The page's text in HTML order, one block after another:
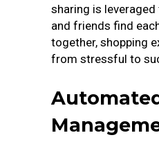
sharing is
and friends find
together, shopping
from stressful to